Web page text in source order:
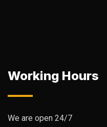
Working Hours
We are open 24/7